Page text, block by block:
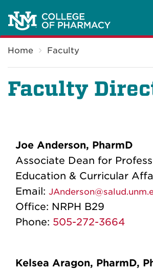
Home Faculty
Faculty
Joe Anderson, PharmD
Associate Dean for
Education & Curricular
Email:
Office: NRPH B29
Phone: 505-272-3664
Kelsea Aragon, PharmD,